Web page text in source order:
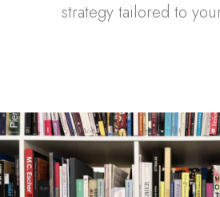
strategy tailored to